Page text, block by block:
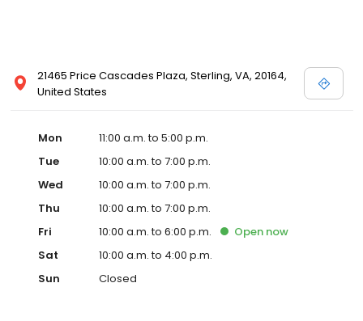
21465 Price Cascades Plaza, Sterling, VA, 20164,
United States
Mon
11:00 a.m. to 5:00 p.m.
Tue
10:00 a.m. to 7:00 p.m.
Wed
10:00 a.m. to 7:00 p.m.
Thu
10:00 a.m. to 7:00 p.m.
Fri
10:00 a.m. to 6:00 p.m. Open now
Sat
10:00 a.m. to 4:00 p.m.
Sun
Closed